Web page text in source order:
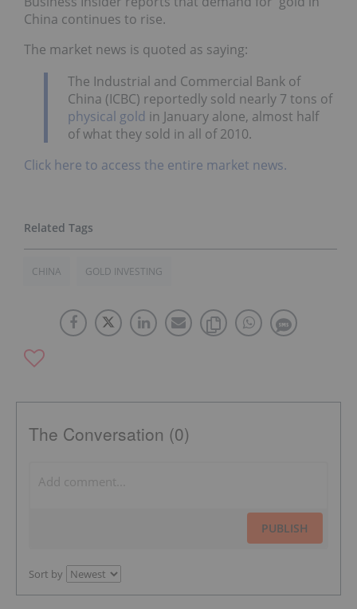
China continues to rise.
The market news is quoted as saying:
The Industrial and Commercial Bank of
China (ICBC) reportedly sold nearly 7 tons of
physical gold in January alone, almost half
of what they sold in all of 2010.
Click here to access the entire market news.
CHINA GOLD INVESTING
The Conversation (0)
PUBLISH
Sort by